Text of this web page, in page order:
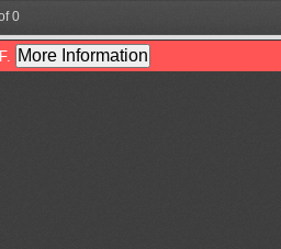
0
More Information